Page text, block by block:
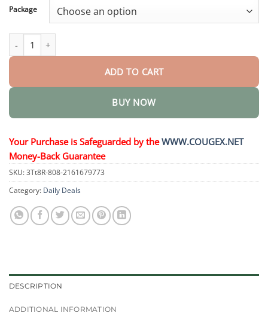
Package
Slimming & Health Nutrition Drops quantity
ADD TO CART
BUY NOW
Your Purchase is Safeguarded by theWWW.COUGEX.NET
Money-Back Guarantee
SKU:3Tt8R-808-2161679773
Category: Daily Deals
DESCRIPTION
ADDITIONAL INFORMATION